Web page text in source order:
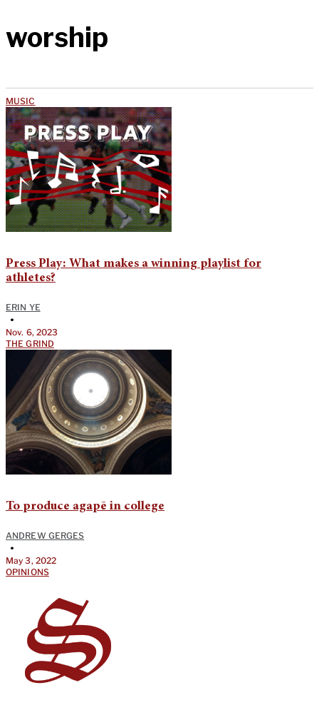
worship
MUSIC
Press Play: What makes a winning playlist for
athletes?
ERIN YE
•
Nov. 6, 2023
THE GRIND
To produce agapē in college
ANDREW GERGES
•
May 3, 2022
OPINIONS